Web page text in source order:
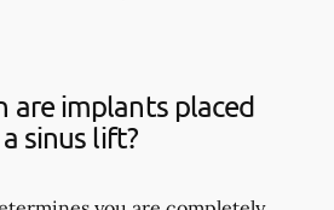
are implants placed
sinus lift?